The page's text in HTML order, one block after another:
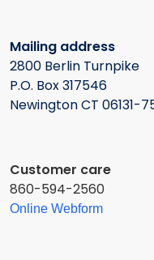
Mailing address
2800 Berlin Turnpike
P.O. Box 317546
Newington CT 06131-
Customer care
860-594-2560
Online Webform